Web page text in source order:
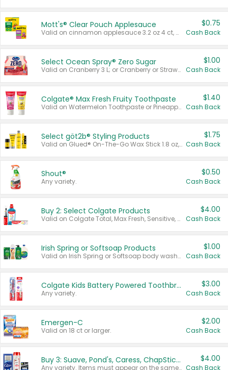
Mott's® Clear Pouch Applesauce
Valid on cinnamon applesauce 3.2 oz 4 ct, applesauce 3.2 oz 4 ct, no sugar added applesauce 3.2 oz 4 ct, or fruit smoothie mixed berry 4.2 oz 4 ct.
$0.75
Cash Back
Select Ocean Spray® Zero Sugar
Valid on Cranberry 3 L; or Cranberry or Strawberry Mango 10 oz 6 ct.
$1.00
Cash Back
Colgate® Max Fresh Fruity Toothpaste
Valid on Watermelon Toothpaste or Pineapple Coconut, 4.5 oz.
$1.40
Cash Back
Select göt2b® Styling Products
Valid on Glued® On-The-Go Wax Stick 1.8 oz, Blasting Freeze Spray® Extra Strong Rigid Hold for Spiked Styles 12 oz, Styling Spiking Glue Water-Resistant Bold Screaming Hold Spikes 6 oz, 2-in-1 Brow Gel & Edge Control Strong Hold Eyebrow & Hair Mascara 0.54 oz.
$1.75
Cash Back
Shout®
Any variety.
$0.50
Cash Back
Buy 2: Select Colgate Products
Valid on Colgate Total, Max Fresh, Sensitive, Optic White Advanced, Stain Fighter, Purple or Charcoal toothpastes 3 oz or larger, Colgate 360°, Total, Gum Health, Expert or Optic White toothbrushes , mouthwashes or mouth rinses 16 oz or larger. Excludes 3 pack toothpastes. Items must appear on the same receipt.
$4.00
Cash Back
Irish Spring or Softsoap Products
Valid on Irish Spring or Softsoap body washes 20 oz or larger, Irish Spring bar soap multi-packs 6 ct or larger, or Softsoap liquid hand soap refills 50 oz.
$1.00
Cash Back
Colgate Kids Battery Powered Toothbrushes
Any variety.
$3.00
Cash Back
Emergen-C
Valid on 18 ct or larger.
$2.00
Cash Back
Buy 3: Suave, Pond's, Caress, ChapStick, Q-Tip, St. Ives, or Noxzema Products
Any variety. Items must appear on the same receipt. One (1) multi-pack is considered one (1) item purchased.
$4.00
Cash Back